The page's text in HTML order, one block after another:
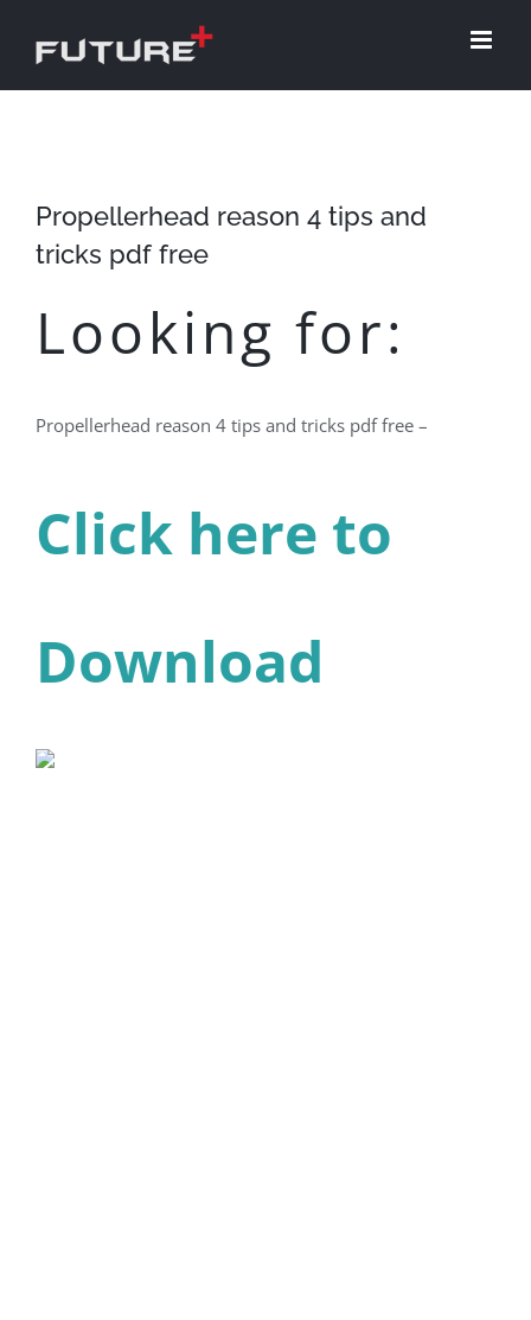
Propellerhead reason 4 tips and
tricks pdf free
Looking for:
Propellerhead reason 4 tips and tricks pdf free –
Click here to
Download